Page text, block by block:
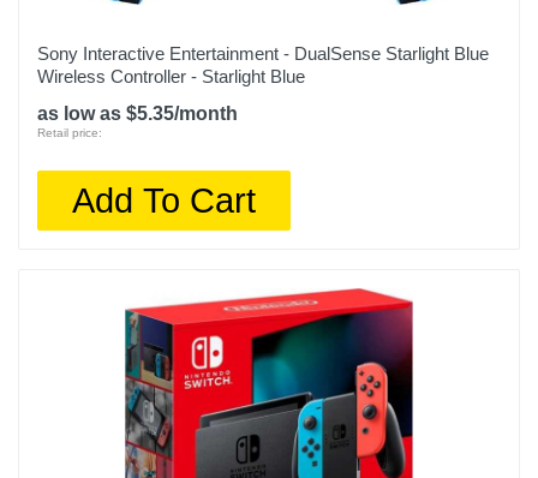
Sony Interactive Entertainment - DualSense Starlight Blue
Wireless Controller - Starlight Blue
as low as $5.35/month
Retail price:
Add To Cart